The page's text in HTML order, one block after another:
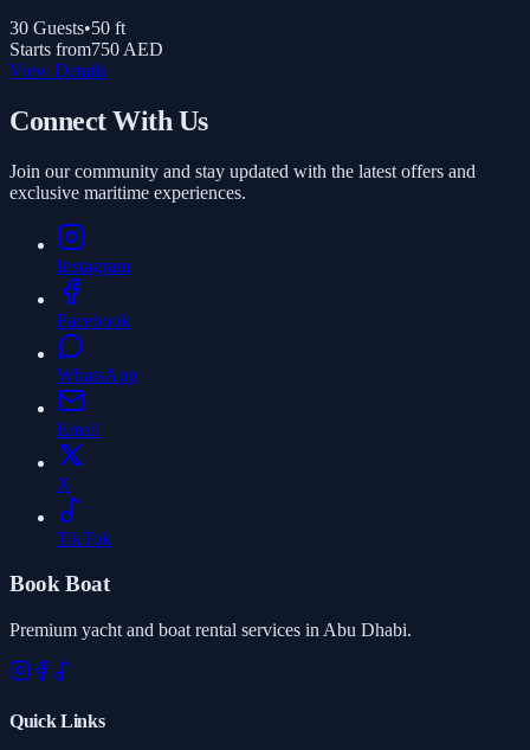
30 Guests•50 ft
Starts from750 AED
View Details
Connect With Us
Join our community and stay updated with the latest offers and
exclusive maritime experiences.
Instagram
Facebook
WhatsApp
Email
X
TikTok
Book Boat
Premium yacht and boat rental services in Abu Dhabi.
Quick Links